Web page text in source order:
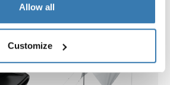
Allow all
Customize